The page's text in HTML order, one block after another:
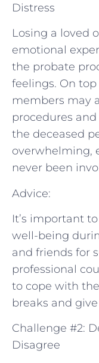
Distress
Losing a loved
emotional
the probate
feelings. On
members may
procedures
the deceased
overwhelming,
never been
Advice:
It’s important
well-being
and friends for
professional
to cope with
breaks and
Challenge #2:
Disagree